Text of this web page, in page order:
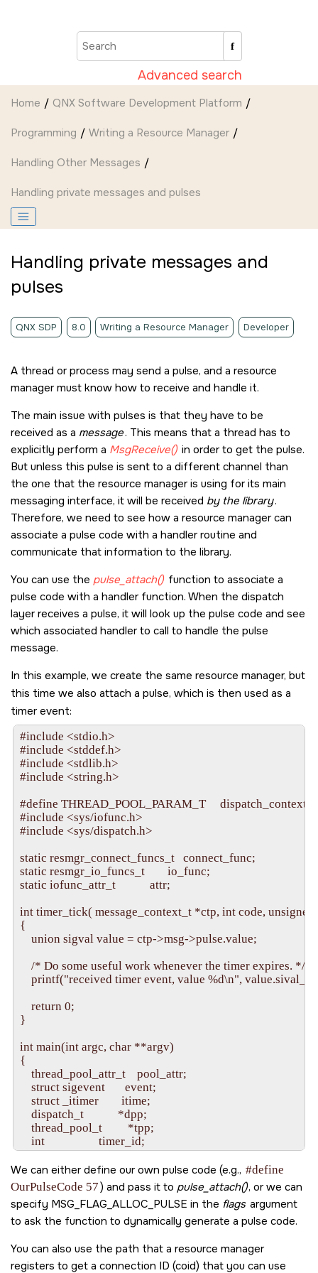
Advanced search
Home QNX Software Development Platform
Programming Writing a Resource Manager
Handling Other Messages
Handling private messages and pulses
Handling private messages and
pulses
QNX SDP 8.0 Writing a Resource Manager Developer
A thread or process may send a pulse, and a resource
manager must know how to receive and handle it.
The main issue with pulses is that they have to be
received as a message. This means that a thread has to
explicitly perform a MsgReceive() in order to get the pulse.
But unless this pulse is sent to a different channel than
the one that the resource manager is using for its main
messaging interface, it will be received by the library.
Therefore, we need to see how a resource manager can
associate a pulse code with a handler routine and
communicate that information to the library.
You can use the pulse_attach() function to associate a
pulse code with a handler function. When the dispatch
layer receives a pulse, it will look up the pulse code and see
which associated handler to call to handle the pulse
message.
In this example, we create the same resource manager, but
this time we also attach a pulse, which is then used as a
timer event:
#include <stdio.h>
#include <stddef.h>
#include <stdlib.h>
#include <string.h>
#define THREAD_POOL_PARAM_T     dispatch_context_t
#include <sys/iofunc.h>
#include <sys/dispatch.h>
static resmgr_connect_funcs_t   connect_func;
static resmgr_io_funcs_t        io_func;
static iofunc_attr_t            attr;
int timer_tick( message_context_t *ctp, int code,
{
    union sigval value = ctp->msg->pulse.value;
    /* Do some useful work whenever the timer expires. */
printf("received timer event, value %d\n",
    return 0;
}
int main(int argc, char **argv)
{
    thread_pool_attr_t    pool_attr;
    struct sigevent       event;
    struct _itimer        itime;
    dispatch_t            *dpp;
    thread_pool_t         *tpp;
    int                   timer_id;
    int                   id;
    dpp = dispatch_create();
    if(dpp == NULL) {
fprintf(stderr, "%s: Unable to allocate dispatch
        return EXIT_FAILURE;
    memset(&pool_attr, 0, sizeof pool_attr);
We can either define our own pulse code (e.g., #define
OurPulseCode 57) and pass it to pulse_attach(), or we can
specify MSG_FLAG_ALLOC_PULSE in the flags argument
to ask the function to dynamically generate a pulse code.
You can also use the path that a resource manager
registers to get a connection ID (coid) that you can use